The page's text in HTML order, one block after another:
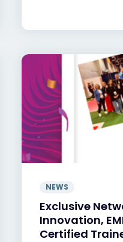
NEWS
Exclusive
Innovation,
Certified